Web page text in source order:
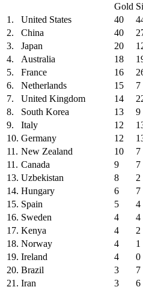
Gold
1.
United States 40
2.
China 40
3.
Japan 20
4.
Australia 18
5.
France 16
6.
Netherlands 15 7
7.
United Kingdom 14
8.
South Korea 13 9
9.
Italy 12
10. Germany 12
11. New Zealand 10 7
11. Canada 9 7
13. Uzbekistan 8 2
14. Hungary 6 7
15. Spain 5 4
16. Sweden 4 4
17. Kenya 4 2
18. Norway 4 1
19. Ireland 4 0
20. Brazil 3 7
21. Iran 3 6